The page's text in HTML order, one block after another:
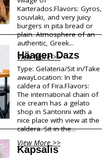
Karterados.Flavors: Gyros,
souvlaki, and very juicy
burgers in pita bread or
plain. Atmosphere of an
authentic, Greek...
View More >>
Häagen Dazs
Type: Gelateria/Sit in/Take
awayLocation: In the
caldera of Fira.Flavors:
The international chain of
ice cream has a gelato
shop in Santorini with a
nice place with view at the
caldera. Sit in the...
View More >>
Kapsalis